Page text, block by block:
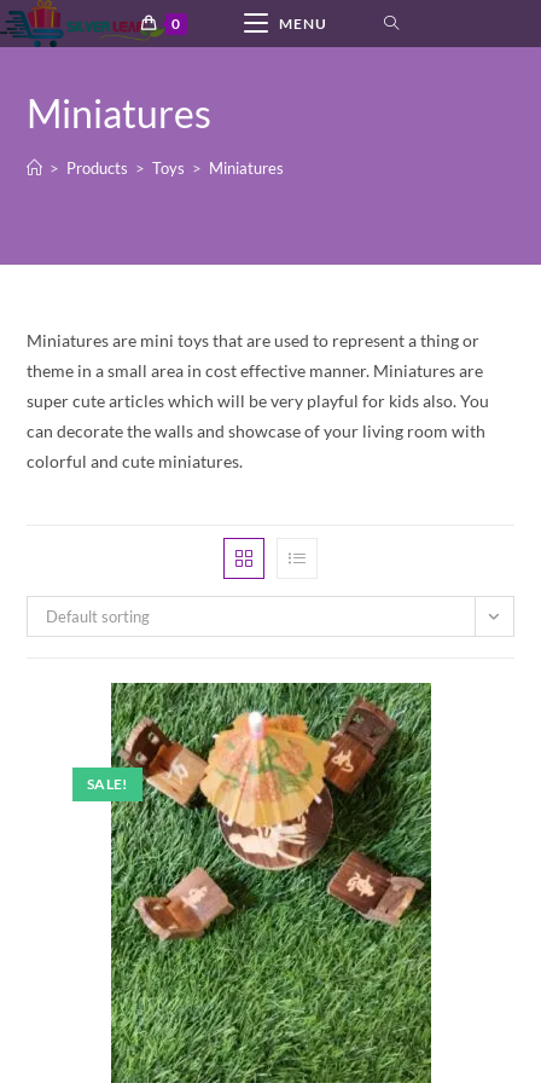
Skip
to
0 MENU
Miniatures
> Products > Toys > Miniatures
Miniatures are mini toys that are used to represent a thing or
theme in a small area in cost effective manner. Miniatures are
super cute articles which will be very playful for kids also. You
can decorate the walls and showcase of your living room with
colorful and cute miniatures.
Default sorting
SALE!